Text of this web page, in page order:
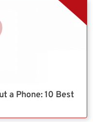
a Phone: 10 Best